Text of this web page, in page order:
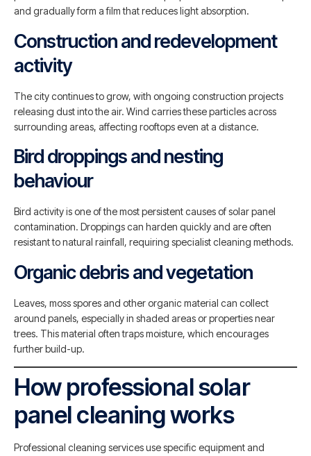
and gradually form a film that reduces light absorption.
Construction and redevelopment
activity
The city continues to grow, with ongoing construction projects
releasing dust into the air. Wind carries these particles across
surrounding areas, affecting rooftops even at a distance.
Bird droppings and nesting
behaviour
Bird activity is one of the most persistent causes of solar panel
contamination. Droppings can harden quickly and are often
resistant to natural rainfall, requiring specialist cleaning methods.
Organic debris and vegetation
Leaves, moss spores and other organic material can collect
around panels, especially in shaded areas or properties near
trees. This material often traps moisture, which encourages
further build-up.
How professional solar
panel cleaning works
Professional cleaning services use specific equipment and